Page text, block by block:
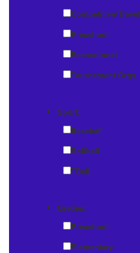
Competitive/Travel
Preschool
Recreational
Tournament Orgs
Sport:
Baseball
Softball
TBall
Grades:
Preschool
Elementary